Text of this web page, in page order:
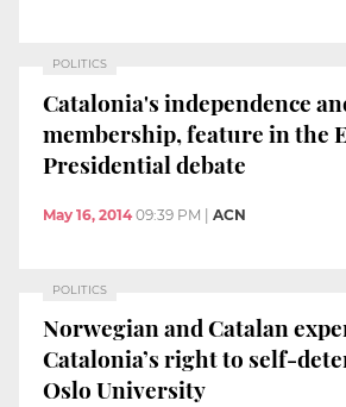
POLITICS
Catalonia's independence
membership, feature in the
Presidential debate
May 16, 2014 09:39 PM | ACN
POLITICS
Norwegian and Catalan
Catalonia’s right to self-
Oslo University